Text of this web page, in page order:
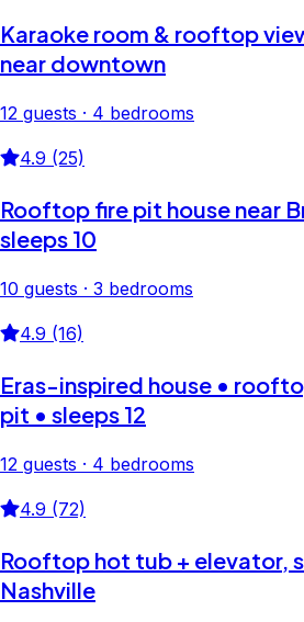
Karaoke room & rooftop
near downtown
12 guests · 4 bedrooms
4.9 (25)
Rooftop fire pit house near
sleeps 10
10 guests · 3 bedrooms
4.9 (16)
Eras-inspired house •
pit • sleeps 12
12 guests · 4 bedrooms
4.9 (72)
Rooftop hot tub + elevator,
Nashville